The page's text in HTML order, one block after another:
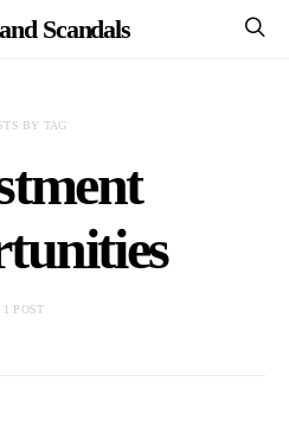
Scandals
BY TAG
1 POST